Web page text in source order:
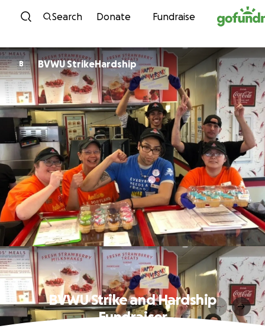
Skip to content
Search Donate Fundraise
B BVWU StrikeHardship
BVWU Strike and Hardship
Fundraiser